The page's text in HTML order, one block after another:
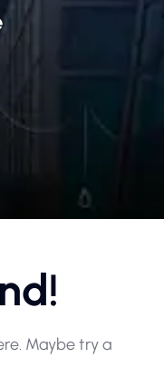
Maybe try a